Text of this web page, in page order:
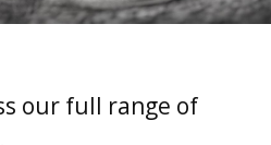
our full range of